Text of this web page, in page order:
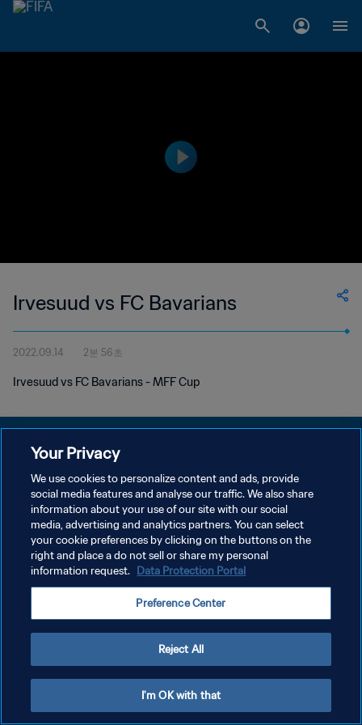
Irvesuud vs FC Bavarians
2022.09.14 2분 56초
Irvesuud vs FC Bavarians - MFF Cup
개인정보 보호정책
서비스 약관
쿠키 기본 설정 관리
Copyright © 1994 - 2026 FIFA. All rights reserved.
Your Privacy
We use cookies to personalize content and ads, provide
social media features and analyse our traffic. We also share
information about your use of our site with our social
media, advertising and analytics partners. You can select
your cookie preferences by clicking on the buttons on the
right and place a do not sell or share my personal
information request. Data Protection Portal
Preference Center
Reject All
I'm OK with that